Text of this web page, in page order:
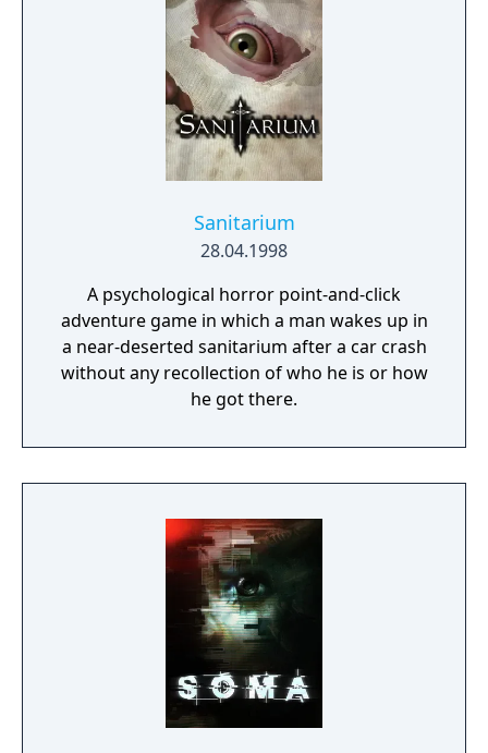
Sanitarium
28.04.1998
A psychological horror point-and-click
adventure game in which a man wakes up in
a near-deserted sanitarium after a car crash
without any recollection of who he is or how
he got there.